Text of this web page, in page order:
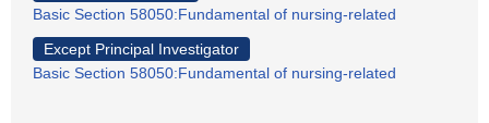
Basic Section 58050:Fundamental of nursing-related
Except Principal Investigator
Basic Section 58050:Fundamental of nursing-related